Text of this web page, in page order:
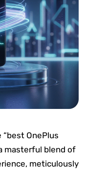
“best OnePlus
masterful blend of
meticulously